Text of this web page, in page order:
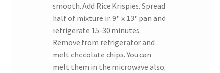
smooth. Add Rice Krispies. Spread
half of mixture in 9" x 13" pan and
refrigerate 15-30 minutes.
Remove from refrigerator and
melt chocolate chips. You can
melt them in the microwave also,